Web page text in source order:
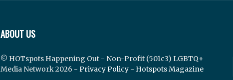
ABOUT US
© HOTspots Happening Out - Non-Profit (501c3) LGBTQ+
Media Network 2026 - Privacy Policy - Hotspots Magazine